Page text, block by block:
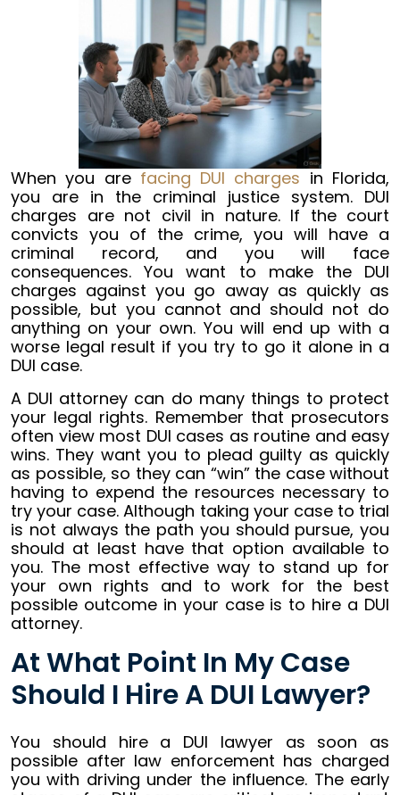
When you arefacing DUI charges in Florida,
you are in the criminal justice system. DUI
charges are not civil in nature. If the court
convicts you of the crime, you will have a
criminal record, and you will face
consequences. You want to make the DUI
charges against you go away as quickly as
possible, but you cannot and should not do
anything on your own. You will end up with a
worse legal result if you try to go it alone in a
DUI case.
A DUI attorney can do many things to protect
your legal rights. Remember that prosecutors
often view most DUI cases as routine and easy
wins. They want you to plead guilty as quickly
as possible, so they can “win” the case without
having to expend the resources necessary to
try your case. Although taking your case to trial
is not always the path you should pursue, you
should at least have that option available to
you. The most effective way to stand up for
your own rights and to work for the best
possible outcome in your case is to hire a DUI
attorney.
At What Point In My Case
Should I Hire A DUI Lawyer?
You should hire a DUI lawyer as soon as
possible after law enforcement has charged
you with driving under the influence. The early